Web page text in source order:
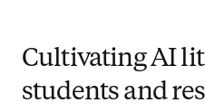
Cultivating AI
students and